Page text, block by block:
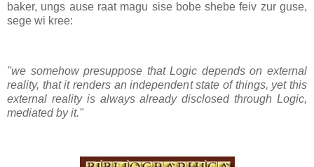
baker, ungs ause raat magu sise bobe shebe feiv zur guse,
sege wi kree:
"we somehow presuppose that Logic depends on external
reality, that it renders an independent state of things, yet this
external reality is always already disclosed through Logic,
mediated by it."